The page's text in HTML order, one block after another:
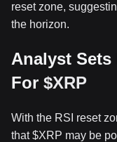
reset zone,
the horizon.
Analyst Sets
For $XRP
With the RSI reset
that$XRP may be